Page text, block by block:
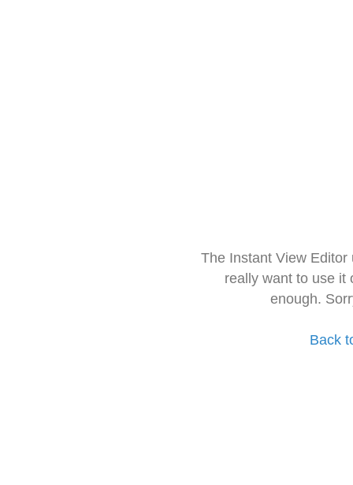
The Instant View
really want to use it
enough.
Back